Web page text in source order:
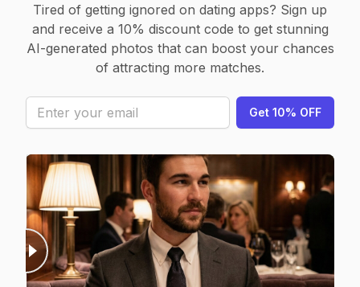
Tired of getting ignored on dating apps? Sign up
and receive a 10% discount code to get stunning
AI-generated photos that can boost your chances
of attracting more matches.
Get 10% OFF